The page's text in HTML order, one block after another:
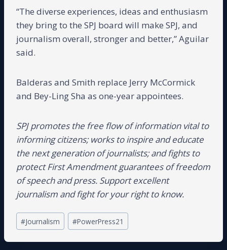
“The diverse experiences, ideas and enthusiasm
they bring to the SPJ board will make SPJ, and
journalism overall, stronger and better,” Aguilar
said.
Balderas and Smith replace Jerry McCormick
and Bey-Ling Sha as one-year appointees.
SPJ promotes the free flow of information vital to
informing citizens; works to inspire and educate
the next generation of journalists; and fights to
protect First Amendment guarantees of freedom
of speech and press. Support excellent
journalism and fight for your right to know.
Post
Tags:
#Journalism #PowerPress21